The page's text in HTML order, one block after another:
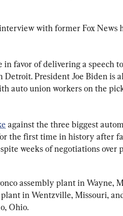
with former Fox News
favor of delivering a speech
President Joe Biden is
auto union workers on the
against the three biggest
the first time in history after
weeks of negotiations over
assembly plant in Wayne,
in Wentzville, Missouri,
Ohio.